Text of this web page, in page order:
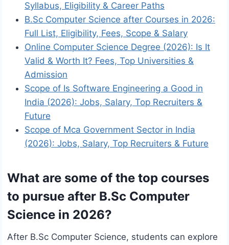
Syllabus, Eligibility & Career Paths
B.Sc Computer Science after Courses in 2026:
Full List, Eligibility, Fees, Scope & Salary
Online Computer Science Degree (2026): Is It
Valid & Worth It? Fees, Top Universities &
Admission
Scope of Is Software Engineering a Good in
India (2026): Jobs, Salary, Top Recruiters &
Future
Scope of Mca Government Sector in India
(2026): Jobs, Salary, Top Recruiters & Future
What are some of the top courses
to pursue after B.Sc Computer
Science in 2026?
After B.Sc Computer Science, students can explore